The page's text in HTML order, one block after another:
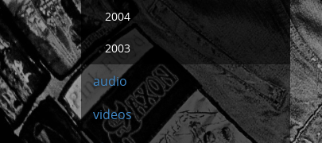
2004
2003
audio
videos